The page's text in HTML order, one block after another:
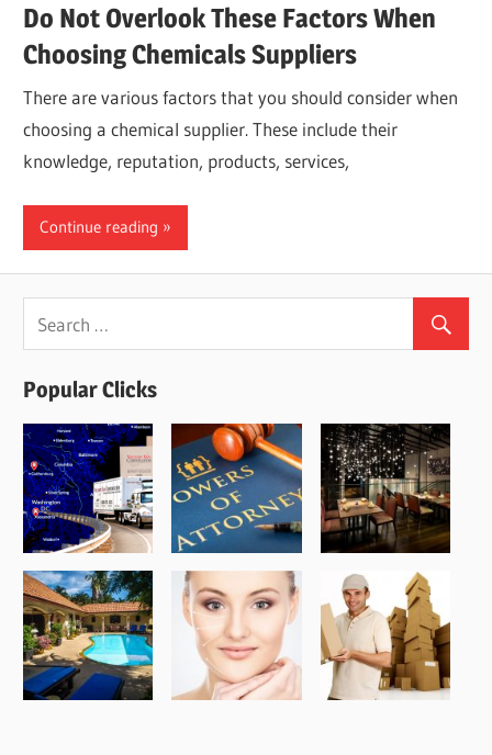
Do Not Overlook These Factors When
Choosing Chemicals Suppliers
There are various factors that you should consider when
choosing a chemical supplier. These include their
knowledge, reputation, products, services,
Continue reading
Popular Clicks